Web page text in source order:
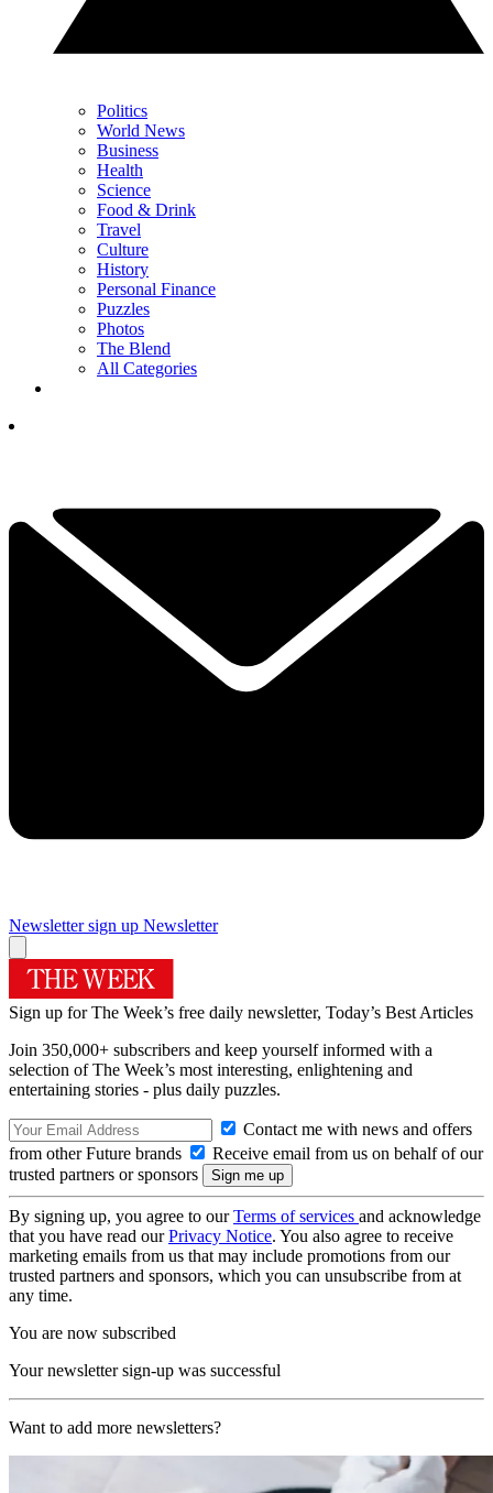
Politics
World News
Business
Health
Science
Food & Drink
Travel
Culture
History
Personal Finance
Puzzles
Photos
The Blend
All Categories
Newsletter sign up Newsletter
Sign up for The Week’s free daily newsletter, Today’s Best Articles
Join 350,000+ subscribers and keep yourself informed with a
selection of The Week’s most interesting, enlightening and
entertaining stories - plus daily puzzles.
Contact me with news and offers
from other Future brands
Receive email from us on behalf of our
trusted partners or sponsors
By signing up, you agree to ourTerms of services and acknowledge
that you have read ourPrivacy Notice. You also agree to receive
marketing emails from us that may include promotions from our
trusted partners and sponsors, which you can unsubscribe from at
any time.
You are now subscribed
Your newsletter sign-up was successful
Want to add more newsletters?